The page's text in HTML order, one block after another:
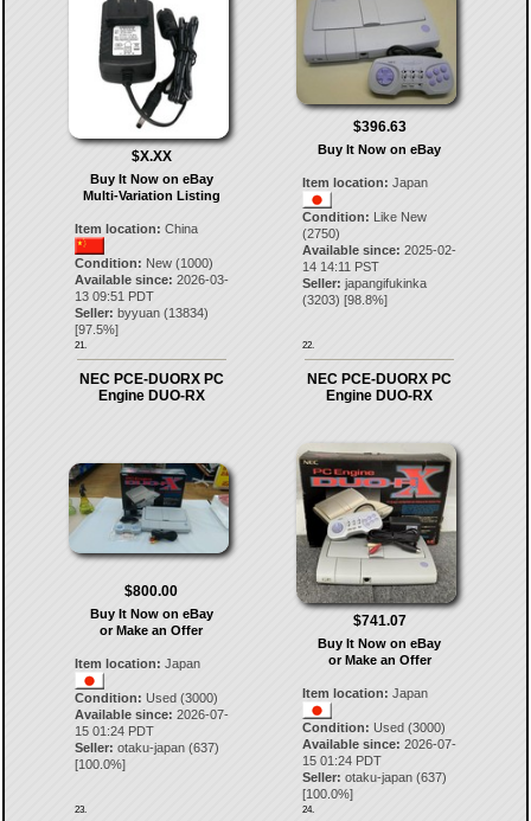
$X.XX
Buy It Now on eBay
Multi-Variation Listing
Item location: China
Condition: New (1000)
Available since: 2026-03-
13 09:51 PDT
Seller: byyuan(13834)
[97.5%]
21.
$396.63
Buy It Now on eBay
Item location: Japan
Condition: Like New
(2750)
Available since: 2025-02-
14 14:11 PST
Seller: japangifukinka
(3203) [98.8%]
22.
NEC PCE-DUORX PC
Engine DUO-RX
$800.00
Buy It Now on eBay
or Make an Offer
Item location: Japan
Condition: Used (3000)
Available since: 2026-07-
15 01:24 PDT
Seller: otaku-japan(637)
[100.0%]
23.
NEC PCE-DUORX PC
Engine DUO-RX
$741.07
Buy It Now on eBay
or Make an Offer
Item location: Japan
Condition: Used (3000)
Available since: 2026-07-
15 01:24 PDT
Seller: otaku-japan (637)
[100.0%]
24.